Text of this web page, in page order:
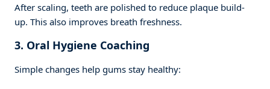
After scaling, teeth are polished to reduce plaque build-
up. This also improves breath freshness.
3. Oral Hygiene Coaching
Simple changes help gums stay healthy: